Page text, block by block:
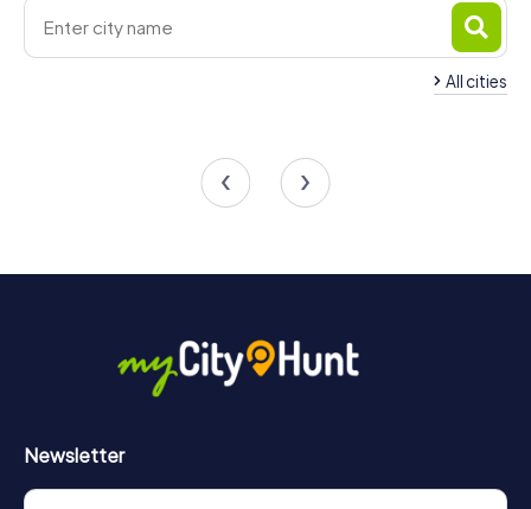
All cities
Newsletter